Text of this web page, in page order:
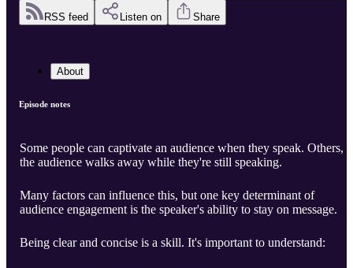
RSS feed Listen on Share
About
Episode notes
Some people can captivate an audience when they speak. Others,
the audience walks away while they're still speaking.
Many factors can influence this, but one key determinant of
audience engagement is the speaker's ability to stay on message.
Being clear and concise is a skill. It's important to understand: